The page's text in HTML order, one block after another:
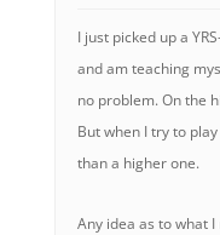
I just picked up a
and am teaching
no problem. On the
But when I try to play
than a higher one.
Any idea as to what